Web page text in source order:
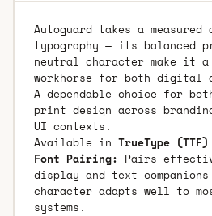
Autoguard takes a measured
typography — its balanced
neutral character make it
workhorse for both digital
A dependable choice for
print design across
UI contexts.
Available in TrueType (TTF)
Font Pairing: Pairs
display and text
character adapts well to
systems.